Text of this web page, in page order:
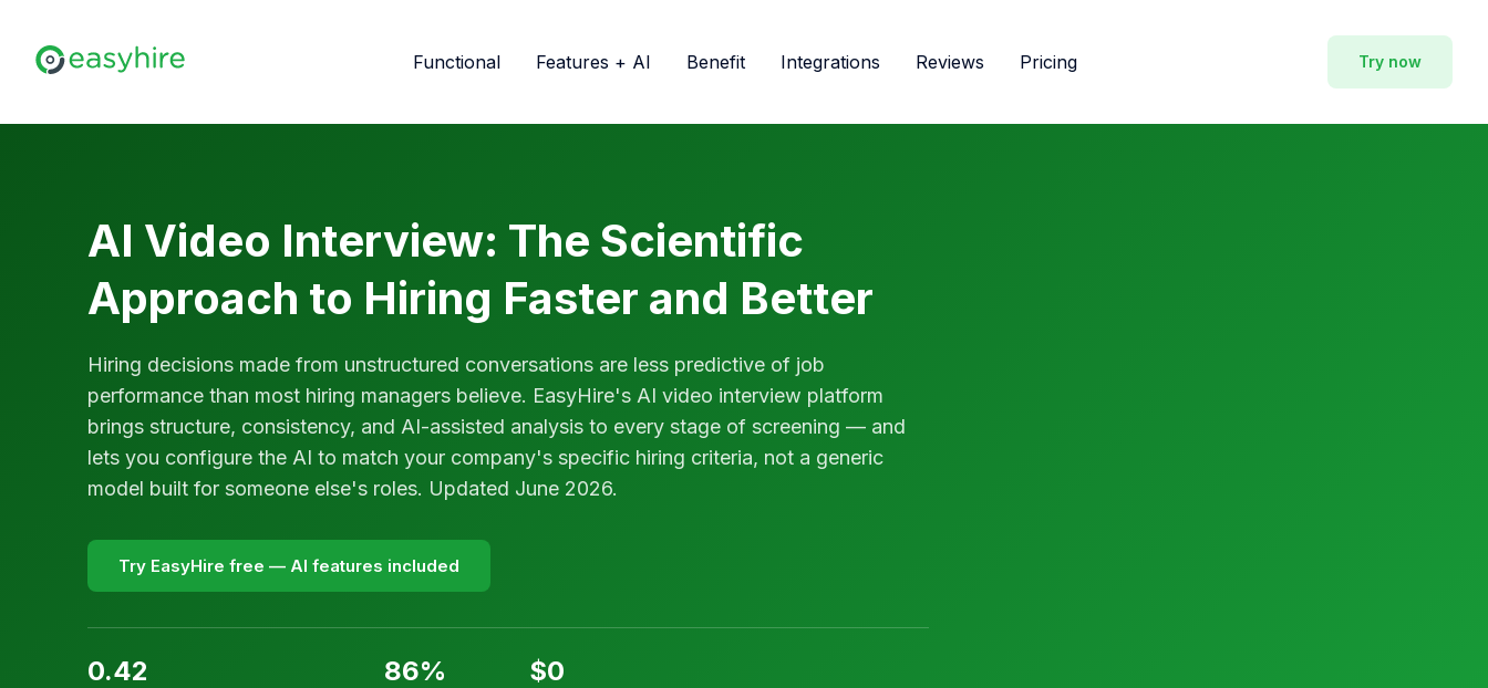
Functional Features + AI Benefit Integrations Reviews Pricing Try now
AI Video Interview: The Scientific
Approach to Hiring Faster and Better
Hiring decisions made from unstructured conversations are less predictive of job
performance than most hiring managers believe. EasyHire's AI video interview platform
brings structure, consistency, and AI-assisted analysis to every stage of screening — and
lets you configure the AI to match your company's specific hiring criteria, not a generic
model built for someone else's roles. Updated June 2026.
Try EasyHire free — AI features included
0.42 86% $0